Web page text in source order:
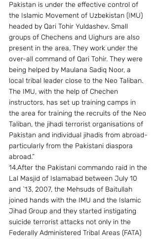
Pakistan is under the effective control of
the Islamic Movement of Uzbekistan (IMU)
headed by Qari Tohir Yuldashev. Small
groups of Chechens and Uighurs are also
present in the area. They work under the
over-all command of Qari Tohir. They were
being helped by Maulana Sadiq Noor, a
local tribal leader close to the Neo Taliban.
The IMU, with the help of Chechen
instructors, has set up training camps in
the area for training the recruits of the Neo
Taliban, the jihadi terrorist organisations of
Pakistan and individual jihadis from abroad-
particularly from the Pakistani diaspora
abroad.”
14.After the Pakistani commando raid in the
Lal Masjid of Islamabad between July 10
and `13, 2007, the Mehsuds of Baitullah
joined hands with the IMU and the Islamic
Jihad Group and they started instigating
suicide terrorist attacks not only in the
Federally Administered Tribal Areas (FATA)